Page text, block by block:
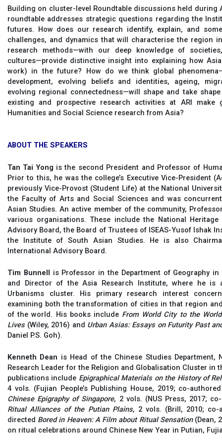
Building on cluster-level Roundtable discussions held during
roundtable addresses strategic questions regarding the
futures. How does our research identify, explain, and
challenges, and dynamics that will characterise the region
research methods—with our deep knowledge of
cultures—provide distinctive insight into explaining how
work) in the future? How do we think global
development, evolving beliefs and identities, ageing,
evolving regional connectedness—will shape and take
existing and prospective research activities at ARI
Humanities and Social Science research from Asia?
ABOUT THE SPEAKERS
Tan Tai Yong is the second President and Professor of
Prior to this, he was the college’s Executive Vice-President
previously Vice-Provost (Student Life) at the National
the Faculty of Arts and Social Sciences and was
Asian Studies. An active member of the community,
various organisations. These include the National Heritage
Advisory Board, the Board of Trustees of ISEAS-Yusof Ishak
the Institute of South Asian Studies. He is also
International Advisory Board.
Tim Bunnell is Professor in the Department of Geography
and Director of the Asia Research Institute, where he is
Urbanisms cluster. His primary research interest
examining both the transformation of cities in that region
of the world. His books include From World City to the
Lives(Wiley, 2016) and Urban Asias: Essays on Futurity Past
Daniel P.S. Goh).
Kenneth Dean is Head of the Chinese Studies Department,
Research Leader for the Religion and Globalisation Cluster in
publications include Epigraphical Materials on the History of
4 vols. (Fujian People’s Publishing House, 2019; co-
Chinese Epigraphy of Singapore, 2 vols. (NUS Press, 2017;
Ritual Alliances of the Putian Plains, 2 vols. (Brill, 2010; co-
directed Bored in Heaven: A Film about Ritual Sensation(Dean,
on ritual celebrations around Chinese New Year in Putian,